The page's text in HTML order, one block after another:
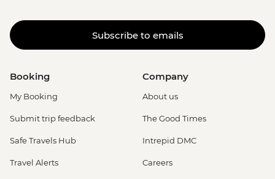
Subscribe to emails
Booking
My Booking
Submit trip feedback
Safe Travels Hub
Travel Alerts
Company
About us
The Good Times
Intrepid DMC
Careers